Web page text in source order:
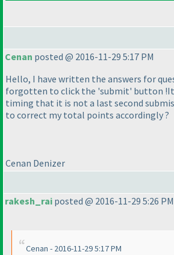
Cenan posted @ 2016-11-29 5:17 PM
Hello, I have written the answers for
forgotten to click the 'submit' button
timing that it is not a last second
to correct my total points accordingly ?
Cenan Denizer
rakesh_rai posted @ 2016-11-29 5:26 PM
Cenan - 2016-11-29 5:17 PM